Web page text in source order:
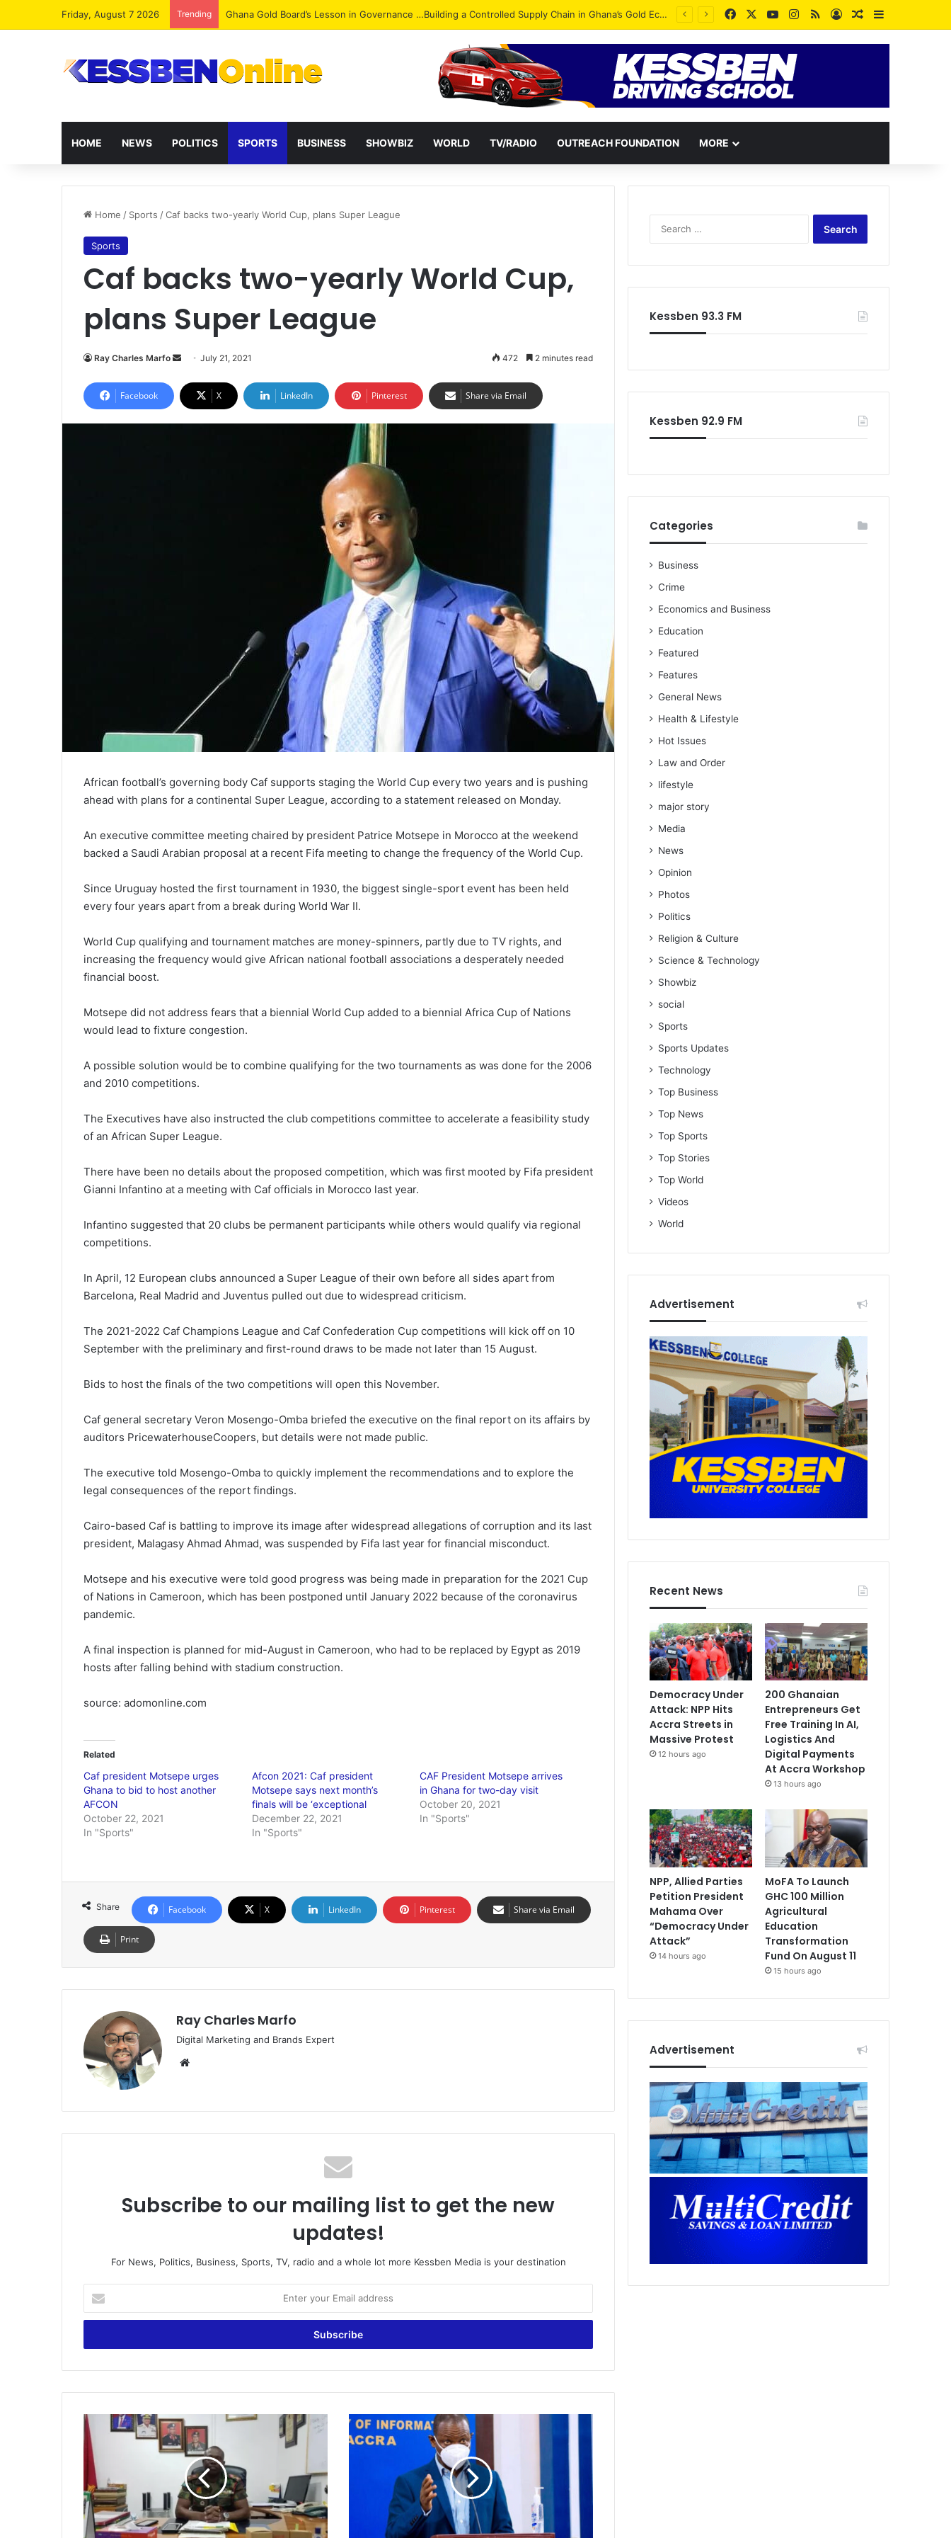
Friday, August 7 2026 Trending Democracy Under Attack: NPP Hits Accra Streets in Massive Protest FacebookYouTubeInstagram
RSSLog InRandom Article
Sidebar
HOME NEWS POLITICS SPORTS BUSINESS SHOWBIZ WORLD TV/RADIO OUTREACH FOUNDATION MORE
Home / Sports /Caf backs two-yearly World Cup, plans Super League
Sports
Caf backs two-yearly World Cup,
plans Super League
Ray Charles Marfo
Send
email
July 21, 2021 472 2 minutes read
Facebook X LinkedIn Pinterest Share via Email
African football’s governing body Caf supports staging the World Cup every two years and is pushing
ahead with plans for a continental Super League, according to a statement released on Monday.
An executive committee meeting chaired by president Patrice Motsepe in Morocco at the weekend
backed a Saudi Arabian proposal at a recent Fifa meeting to change the frequency of the World Cup.
Since Uruguay hosted the first tournament in 1930, the biggest single-sport event has been held
every four years apart from a break during World War II.
World Cup qualifying and tournament matches are money-spinners, partly due to TV rights, and
increasing the frequency would give African national football associations a desperately needed
financial boost.
Motsepe did not address fears that a biennial World Cup added to a biennial Africa Cup of Nations
would lead to fixture congestion.
A possible solution would be to combine qualifying for the two tournaments as was done for the 2006
and 2010 competitions.
The Executives have also instructed the club competitions committee to accelerate a feasibility study
of an African Super League.
There have been no details about the proposed competition, which was first mooted by Fifa president
Gianni Infantino at a meeting with Caf officials in Morocco last year.
Infantino suggested that 20 clubs be permanent participants while others would qualify via regional
competitions.
In April, 12 European clubs announced a Super League of their own before all sides apart from
Barcelona, Real Madrid and Juventus pulled out due to widespread criticism.
The 2021-2022 Caf Champions League and Caf Confederation Cup competitions will kick off on 10
September with the preliminary and first-round draws to be made not later than 15 August.
Bids to host the finals of the two competitions will open this November.
Caf general secretary Veron Mosengo-Omba briefed the executive on the final report on its affairs by
auditors PricewaterhouseCoopers, but details were not made public.
The executive told Mosengo-Omba to quickly implement the recommendations and to explore the
legal consequences of the report findings.
Cairo-based Caf is battling to improve its image after widespread allegations of corruption and its last
president, Malagasy Ahmad Ahmad, was suspended by Fifa last year for financial misconduct.
Motsepe and his executive were told good progress was being made in preparation for the 2021 Cup
of Nations in Cameroon, which has been postponed until January 2022 because of the coronavirus
pandemic.
A final inspection is planned for mid-August in Cameroon, who had to be replaced by Egypt as 2019
hosts after falling behind with stadium construction.
source: adomonline.com
Related
Caf president Motsepe urges
Ghana to bid to host another
AFCON
October 22, 2021
In "Sports"
Afcon 2021: Caf president
Motsepe says next month’s
finals will be ‘exceptional
December 22, 2021
In "Sports"
CAF President Motsepe arrives
in Ghana for two-day visit
October 20, 2021
In "Sports"
Share Facebook X LinkedIn Pinterest Share via Email
Print
Ray Charles Marfo
Digital Marketing and Brands Expert
Subscribe to our mailing list to get the new
updates!
For News, Politics, Business, Sports, TV, radio and a whole lot more Kessben Media is your destination
your
Email
Ghana
Armed
Forces
shortlist
3,000
applicants
in
Volta
The
threat
of
Kessben 93.3 FM
Kessben 92.9 FM
Categories
Business
Crime
Economics and Business
Education
Featured
Features
General News
Health & Lifestyle
Hot Issues
Law and Order
lifestyle
major story
Media
News
Opinion
Photos
Politics
Religion & Culture
Science & Technology
Showbiz
social
Sports
Sports Updates
Technology
Top Business
Top News
Top Sports
Top Stories
Top World
Videos
World
Advertisement
Recent News
Democracy Under
Attack: NPP Hits
Accra Streets in
Massive Protest
12 hours ago
200 Ghanaian
Entrepreneurs Get
Free Training In AI,
Logistics And
Digital Payments
At Accra Workshop
13 hours ago
NPP, Allied Parties
Petition President
Mahama Over
“Democracy Under
Attack”
14 hours ago
MoFA To Launch
GHC 100 Million
Agricultural
Education
Transformation
Fund On August 11
15 hours ago
Advertisement